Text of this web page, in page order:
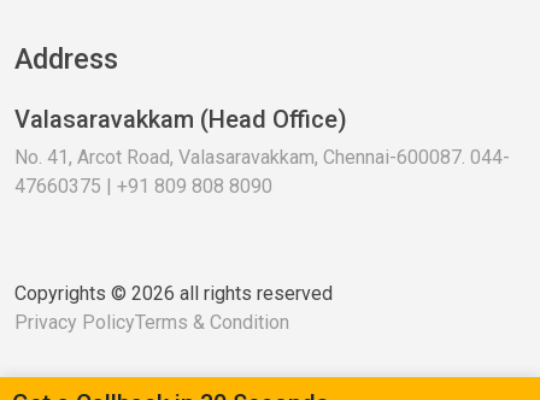
Address
Valasaravakkam (Head Office)
No. 41, Arcot Road, Valasaravakkam, Chennai-600087. 044-
47660375 | +91 809 808 8090
Copyrights © 2026 all rights reserved
Privacy PolicyTerms & Condition